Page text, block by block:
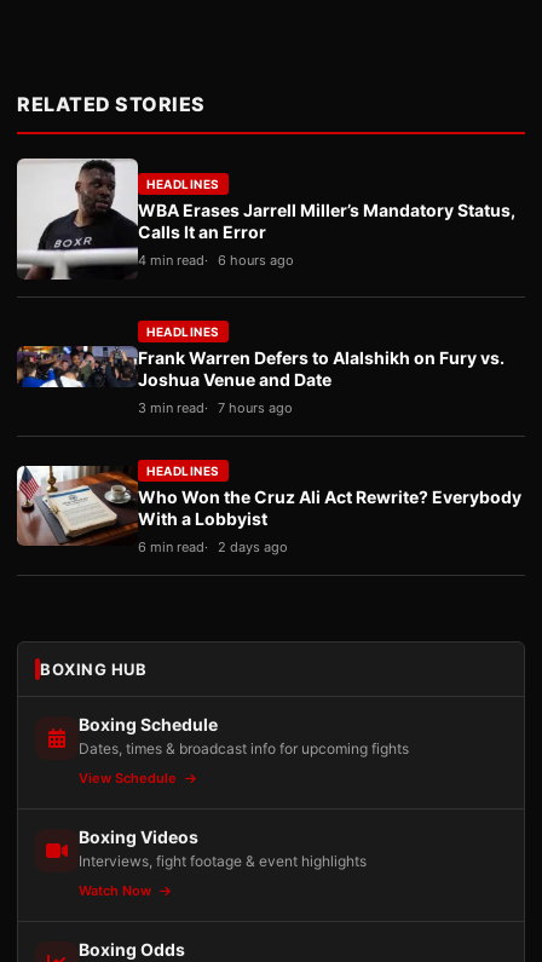
RELATED STORIES
HEADLINES
WBA Erases Jarrell Miller’s Mandatory Status,
Calls It an Error
4 min read 6 hours ago
HEADLINES
Frank Warren Defers to Alalshikh on Fury vs.
Joshua Venue and Date
3 min read 7 hours ago
HEADLINES
Who Won the Cruz Ali Act Rewrite? Everybody
With a Lobbyist
6 min read 2 days ago
BOXING HUB
Boxing Schedule
Dates, times & broadcast info for upcoming fights
View Schedule
Boxing Videos
Interviews, fight footage & event highlights
Watch Now
Boxing Odds